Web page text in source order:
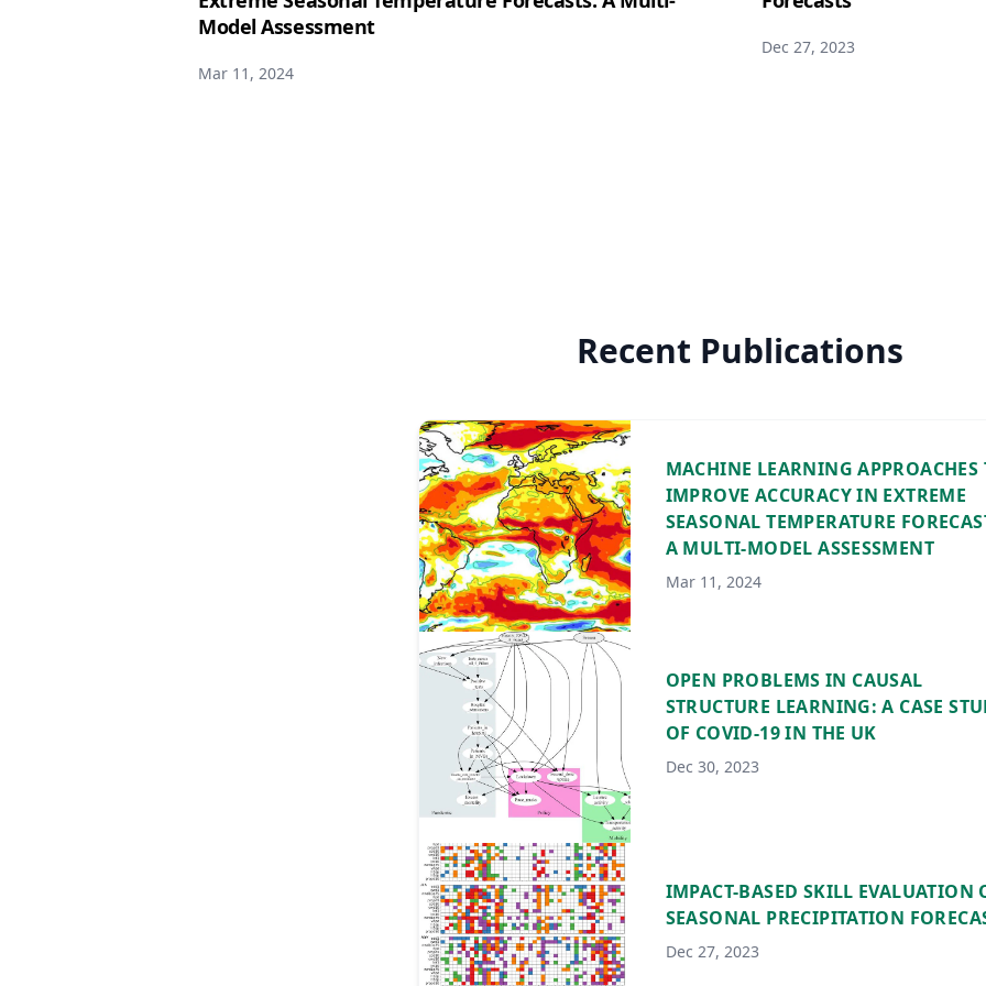
Model Assessment
Mar 11, 2024
Dec 27, 2023
Recent Publications
MACHINE LEARNING APPROACHES
IMPROVE ACCURACY IN EXTREME
SEASONAL TEMPERATURE
A MULTI-MODEL ASSESSMENT
Mar 11, 2024
OPEN PROBLEMS IN CAUSAL
STRUCTURE LEARNING: A CASE
OF COVID-19 IN THE UK
Dec 30, 2023
IMPACT-BASED SKILL EVALUATION
SEASONAL PRECIPITATION
Dec 27, 2023